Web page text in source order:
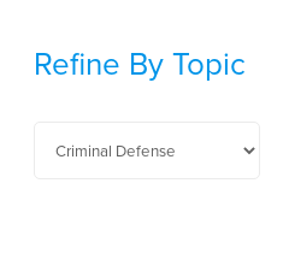
Refine By Topic